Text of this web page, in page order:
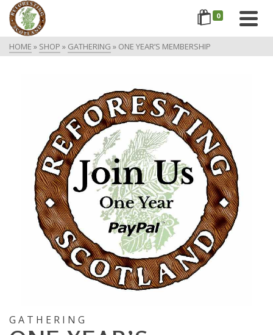
0
HOME » SHOP » GATHERING » ONE YEAR’S MEMBERSHIP
GATHERING